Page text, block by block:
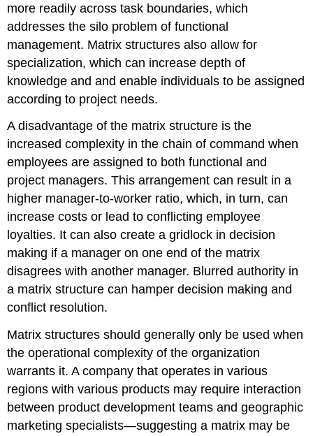
more readily across task boundaries, which
addresses the silo problem of functional
management. Matrix structures also allow for
specialization, which can increase depth of
knowledge and and enable individuals to be assigned
according to project needs.
A disadvantage of the matrix structure is the
increased complexity in the chain of command when
employees are assigned to both functional and
project managers. This arrangement can result in a
higher manager-to-worker ratio, which, in turn, can
increase costs or lead to conflicting employee
loyalties. It can also create a gridlock in decision
making if a manager on one end of the matrix
disagrees with another manager. Blurred authority in
a matrix structure can hamper decision making and
conflict resolution.
Matrix structures should generally only be used when
the operational complexity of the organization
warrants it. A company that operates in various
regions with various products may require interaction
between product development teams and geographic
marketing specialists—suggesting a matrix may be